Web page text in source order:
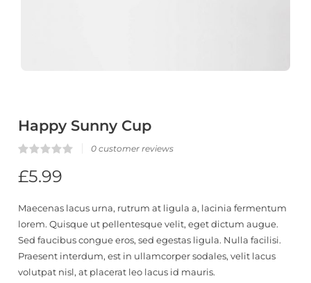
Happy Sunny Cup
0.00
out
based
on
customer
reviews
0 customer reviews
£5.99
Maecenas lacus urna, rutrum at ligula a, lacinia fermentum
lorem. Quisque ut pellentesque velit, eget dictum augue.
Sed faucibus congue eros, sed egestas ligula. Nulla facilisi.
Praesent interdum, est in ullamcorper sodales, velit lacus
volutpat nisl, at placerat leo lacus id mauris.